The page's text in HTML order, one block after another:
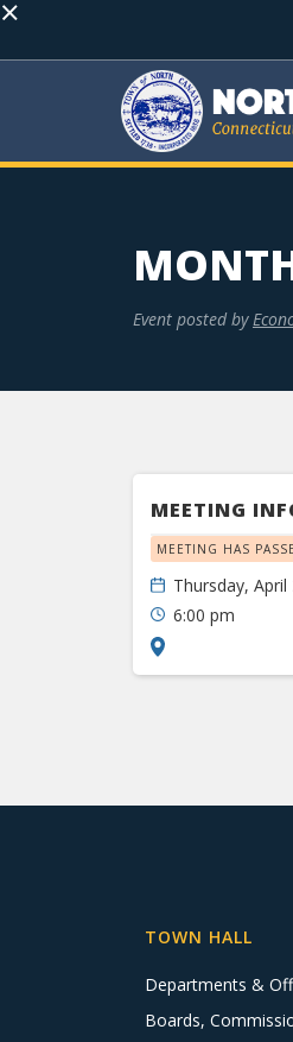
×
Event posted by
MEETING
MEETING HAS
Thursday, April
6:00 pm
TOWN HALL
Departments &
Boards,